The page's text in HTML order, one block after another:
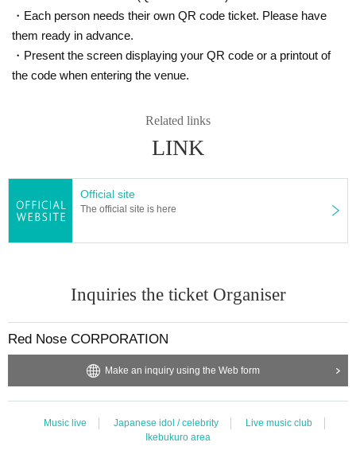
・Each person needs their own QR code ticket. Please have
them ready in advance.
・Present the screen displaying your QR code or a printout of
the code when entering the venue.
Related links
LINK
Official site
The official site is here
Inquiries the ticket Organiser
Red Nose CORPORATION
Make an inquiry using the Web form
Music live Japanese idol / celebrity
Live music club
Ikebukuro area